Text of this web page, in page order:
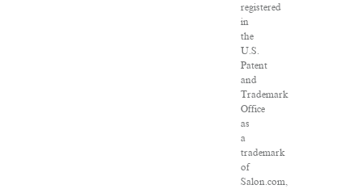
registered
in
the
U.S.
Patent
and
Trademark
Office
as
a
trademark
of
Salon.com,